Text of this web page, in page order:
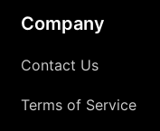
Company
Contact Us
Terms of Service